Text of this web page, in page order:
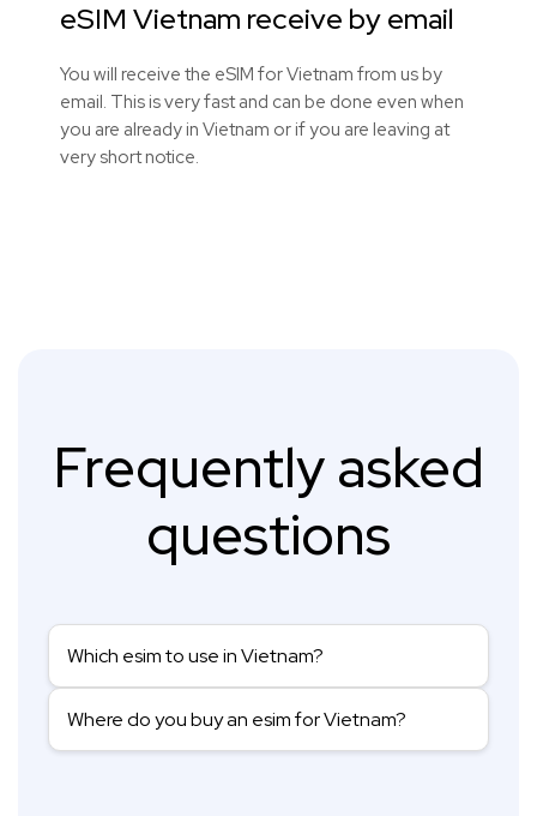
eSIM Vietnam receive by email
You will receive the eSIM for Vietnam from us by
email. This is very fast and can be done even when
you are already in Vietnam or if you are leaving at
very short notice.
Frequently asked
questions
Which esim to use in Vietnam?
Where do you buy an esim for Vietnam?